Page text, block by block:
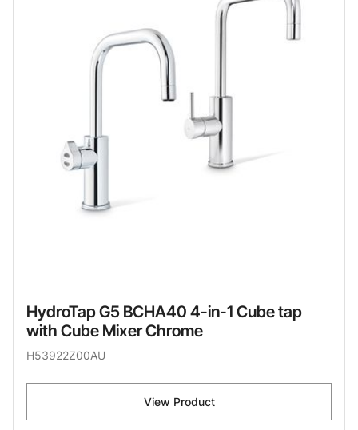
HydroTap G5 BCHA40 4-in-1 Cube tap
with Cube Mixer Chrome
H53922Z00AU
View Product